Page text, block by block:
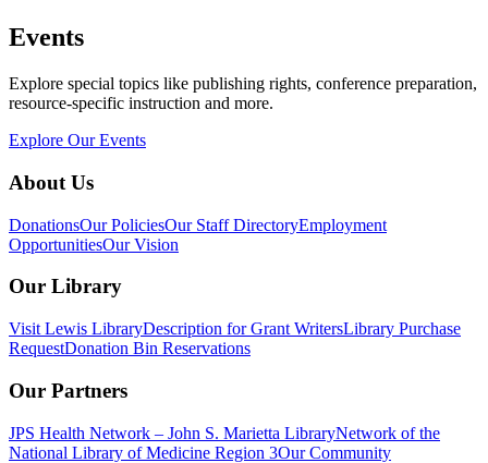
Events
Explore special topics like publishing rights, conference preparation,
resource-specific instruction and more.
Explore Our Events
About Us
DonationsOur PoliciesOur Staff DirectoryEmployment
OpportunitiesOur Vision
Our Library
Visit Lewis LibraryDescription for Grant WritersLibrary Purchase
RequestDonation Bin Reservations
Our Partners
JPS Health Network – John S. Marietta LibraryNetwork of the
National Library of Medicine Region 3Our Community